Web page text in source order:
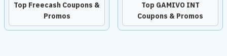
Top Freecash Coupons &
Promos
Top GAMIVO INT
Coupons & Promos